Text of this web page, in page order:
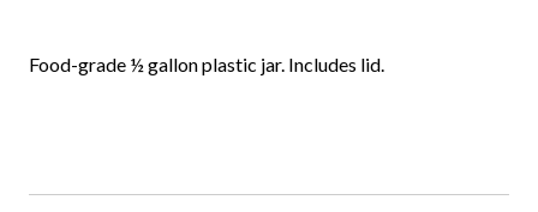
Food-grade ½ gallon plastic jar. Includes lid.